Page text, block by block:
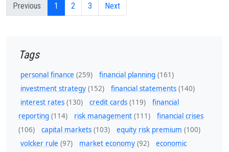
Previous 1 2 3 Next
Tags
personal finance (259) financial planning (161)
investment strategy (152) financial statements (140)
interest rates (130) credit cards (119)
financial
reporting (114) risk management (111)
financial crises
(106)
capital markets (103) equity risk premium (100)
volcker rule (97) market economy (92)
economic